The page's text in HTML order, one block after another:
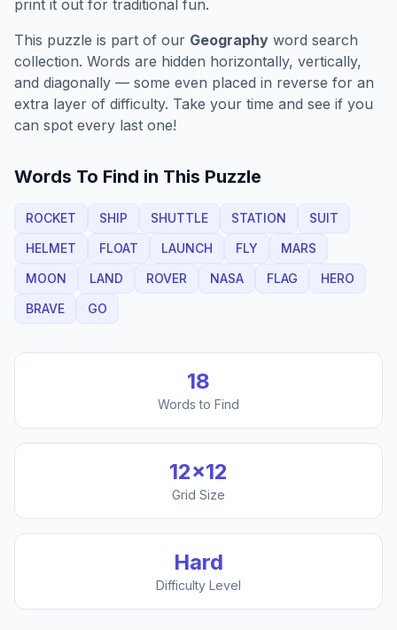
print it out for traditional fun.
This puzzle is part of our Geography word search
collection. Words are hidden horizontally, vertically,
and diagonally — some even placed in reverse for an
extra layer of difficulty. Take your time and see if you
can spot every last one!
Words To Find in This Puzzle
ROCKET SHIP SHUTTLE STATION
SUIT
HELMET
FLOAT LAUNCH FLY
MARS
MOON
LAND ROVER NASA FLAG
HERO
BRAVE
GO
18
Words to Find
12×12
Grid Size
Hard
Difficulty Level